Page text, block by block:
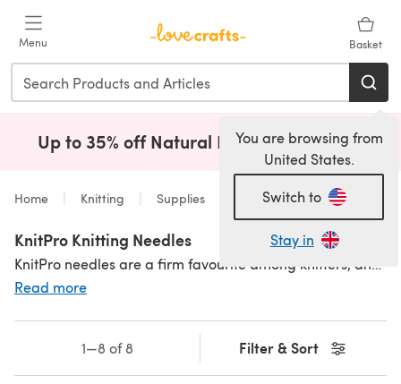
Menu Basket
You are browsing from
United States.
Switch to
Stay in
Up to 35% off Natural Fibres! Shop Now(opens
Home Knitting Supplies Needles
KnitPro Knitting Needles
KnitPro needles are a firm favourite among knitters, and we can see why! They have something for every knitter in all sizes, colours, made from every material you could want. With fabulous
Read more
Filter & Sort
1—8 of 8